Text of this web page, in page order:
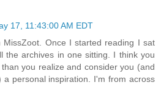
17, 11:43:00 AM EDT
MissZoot. Once I started reading I sat
the archives in one sitting. I think you
you realize and consider you (and
a personal inspiration. I'm from across